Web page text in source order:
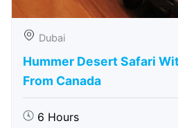
Dubai
Hummer Desert Safari
From Canada
6 Hours